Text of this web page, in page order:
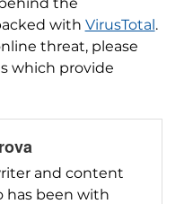
with VirusTotal.
threat, please
which provide
and content
has been with